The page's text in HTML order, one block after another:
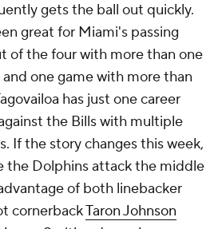
gets the ball out quickly.
great for Miami's passing
of the four with more than one
one game with more than
has just one career
the Bills with multiple
If the story changes this week,
the Dolphins attack the middle
of both linebacker
cornerbackTaron Johnson